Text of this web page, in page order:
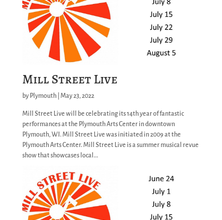
Mill Street Live
by Plymouth| May 23, 2022
Mill Street Live will be celebrating its 14th year of fantastic
performances at the Plymouth Arts Center in downtown
Plymouth, WI. Mill Street Live was initiated in 2009 at the
Plymouth Arts Center. Mill Street Live is a summer musical revue
show that showcases local...